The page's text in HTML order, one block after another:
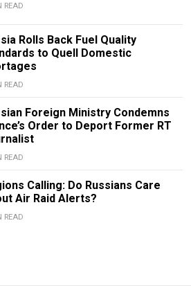
READ
Rolls Back Fuel Quality
to Quell Domestic
READ
Foreign Ministry Condemns
Order to Deport Former RT
READ
Calling: Do Russians Care
Air Raid Alerts?
READ